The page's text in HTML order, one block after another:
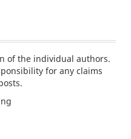
of the individual authors.
for any claims